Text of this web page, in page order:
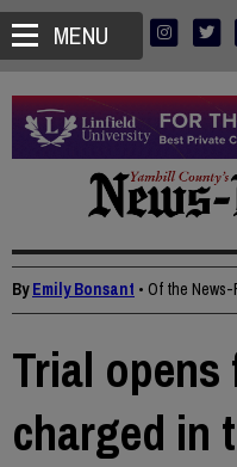
MENU
ByEmily Bonsant • Of the
Trial opens
charged in